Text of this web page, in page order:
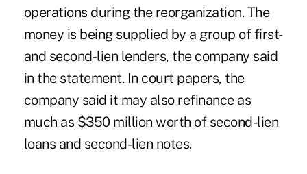
operations during the reorganization. The
money is being supplied by a group of first-
and second-lien lenders, the company said
in the statement. In court papers, the
company said it may also refinance as
much as $350 million worth of second-lien
loans and second-lien notes.